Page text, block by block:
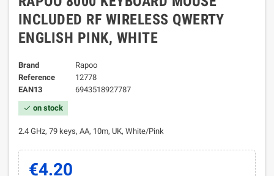
INCLUDED RF WIRELESS QWERTY
ENGLISH PINK, WHITE
Brand
Rapoo
Reference
12778
EAN13
6943518927787
check on stock
2.4 GHz, 79 keys, AA, 10m, UK, White/Pink
€4.20